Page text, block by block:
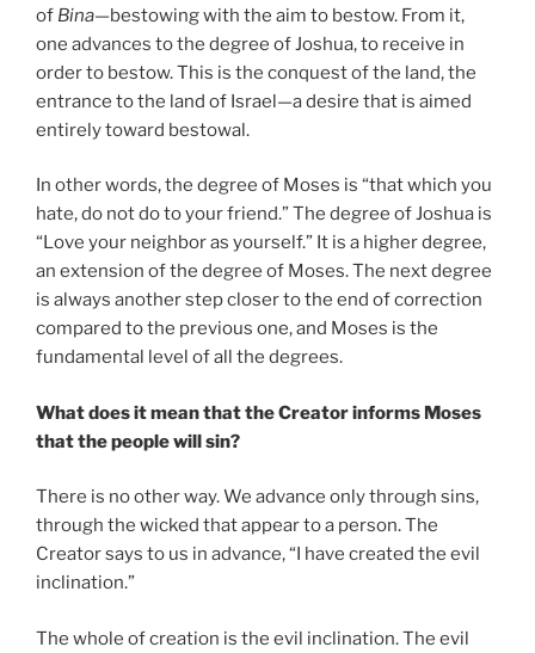
of Bina—bestowing with the aim to bestow. From it,
one advances to the degree of Joshua, to receive in
order to bestow. This is the conquest of the land, the
entrance to the land of Israel—a desire that is aimed
entirely toward bestowal.
In other words, the degree of Moses is “that which you
hate, do not do to your friend.” The degree of Joshua is
“Love your neighbor as yourself.” It is a higher degree,
an extension of the degree of Moses. The next degree
is always another step closer to the end of correction
compared to the previous one, and Moses is the
fundamental level of all the degrees.
What does it mean that the Creator informs Moses
that the people will sin?
There is no other way. We advance only through sins,
through the wicked that appear to a person. The
Creator says to us in advance, “I have created the evil
inclination.”
The whole of creation is the evil inclination. The evil